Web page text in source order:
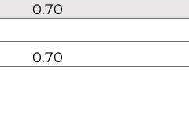
0.70
0.70